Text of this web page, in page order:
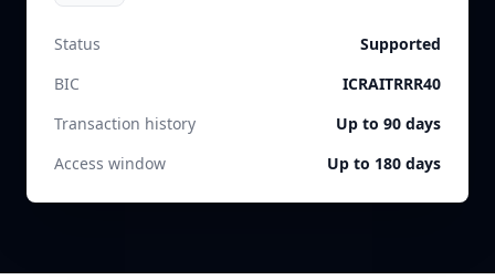
Status
Supported
BIC
ICRAITRRR40
Transaction history
Up to 90 days
Access window
Up to 180 days